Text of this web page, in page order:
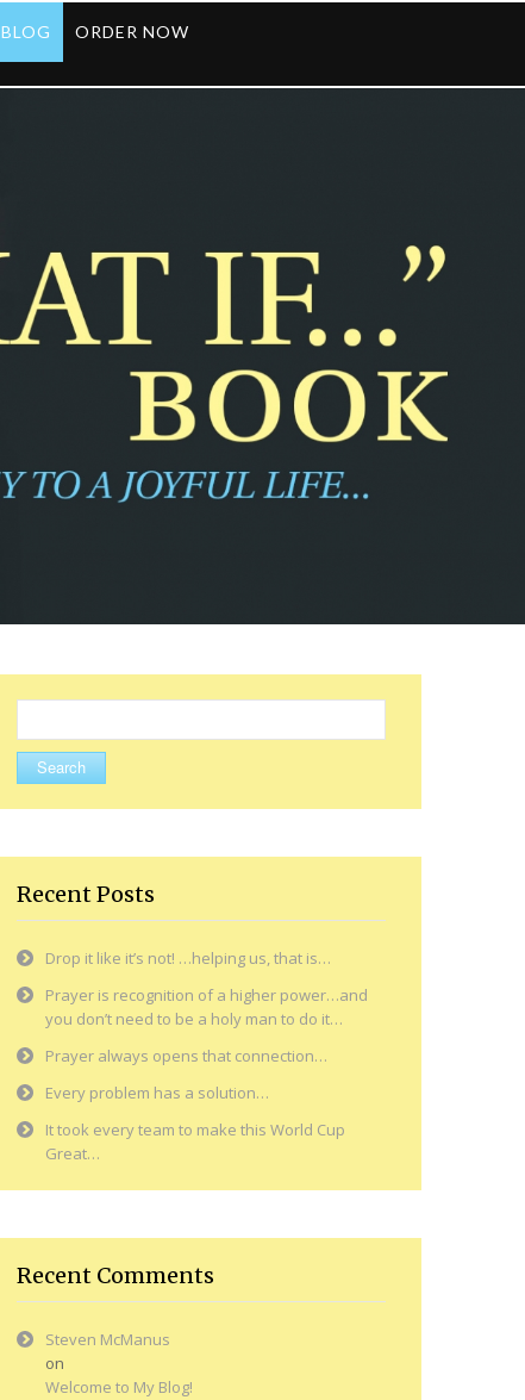
BLOG ORDER NOW
for:
Recent Posts
Drop it like it’s not! …helping us, that is…
Prayer is recognition of a higher power…and
you don’t need to be a holy man to do it…
Prayer always opens that connection…
Every problem has a solution…
It took every team to make this World Cup
Great…
Recent Comments
Steven McManus
on
Welcome to My Blog!